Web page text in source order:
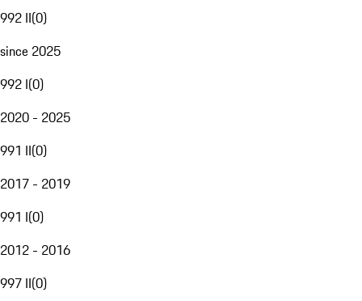
992 II(0)
since 2025
992 I(0)
2020 - 2025
991 II(0)
2017 - 2019
991 I(0)
2012 - 2016
997 II(0)